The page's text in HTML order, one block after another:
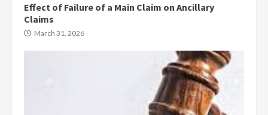
Effect of Failure of a Main Claim on Ancillary
Claims
March 31, 2026